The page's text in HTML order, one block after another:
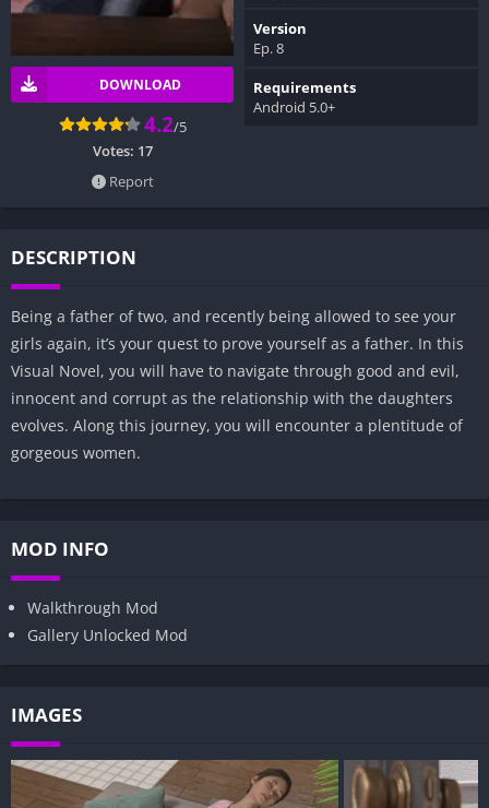
DOWNLOAD
4.2/5
Votes: 17
Report
Version
Ep. 8
Requirements
Android 5.0+
DESCRIPTION
Being a father of two, and recently being allowed to see your
girls again, it’s your quest to prove yourself as a father. In this
Visual Novel, you will have to navigate through good and evil,
innocent and corrupt as the relationship with the daughters
evolves. Along this journey, you will encounter a plentitude of
gorgeous women.​
MOD INFO
Walkthrough Mod
Gallery Unlocked Mod
IMAGES